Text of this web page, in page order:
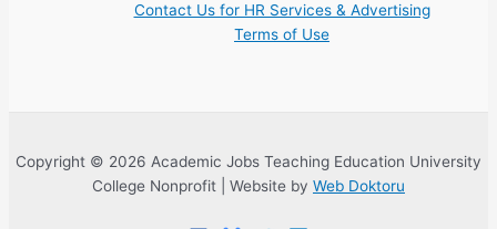
Contact Us for HR Services & Advertising
Terms of Use
Copyright © 2026 Academic Jobs Teaching Education University
College Nonprofit | Website by Web Doktoru